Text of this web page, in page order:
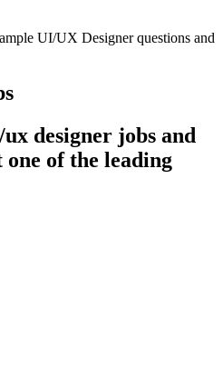
UI/UX Designer questions and
designer jobs and
of the leading